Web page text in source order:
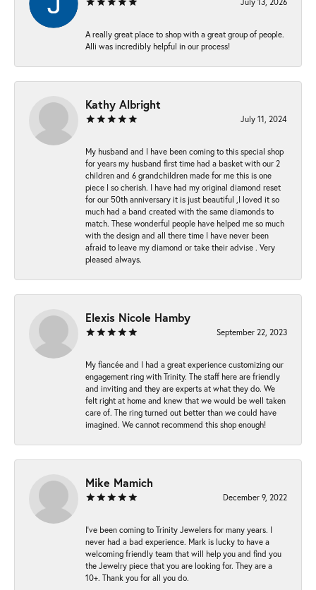
A really great place to shop with a great group of people.
Alli was incredibly helpful in our process!
Kathy Albright
July 11, 2024
My husband and I have been coming to this special shop
for years my husband first time had a basket with our 2
children and 6 grandchildren made for me this is one
piece I so cherish. I have had my original diamond reset
for our 50th anniversary it is just beautiful ,I loved it so
much had a band created with the same diamonds to
match. These wonderful people have helped me so much
with the design and all there time I have never been
afraid to leave my diamond or take their advise . Very
pleased always.
Elexis Nicole Hamby
September 22, 2023
My fiancée and I had a great experience customizing our
engagement ring with Trinity. The staff here are friendly
and inviting and they are experts at what they do. We
felt right at home and knew that we would be well taken
care of. The ring turned out better than we could have
imagined. We cannot recommend this shop enough!
Mike Mamich
December 9, 2022
I've been coming to Trinity Jewelers for many years. I
never had a bad experience. Mark is lucky to have a
welcoming friendly team that will help you and find you
the Jewelry piece that you are looking for. They are a
10+. Thank you for all you do.